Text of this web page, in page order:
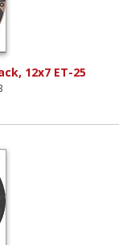
12x7 ET-25